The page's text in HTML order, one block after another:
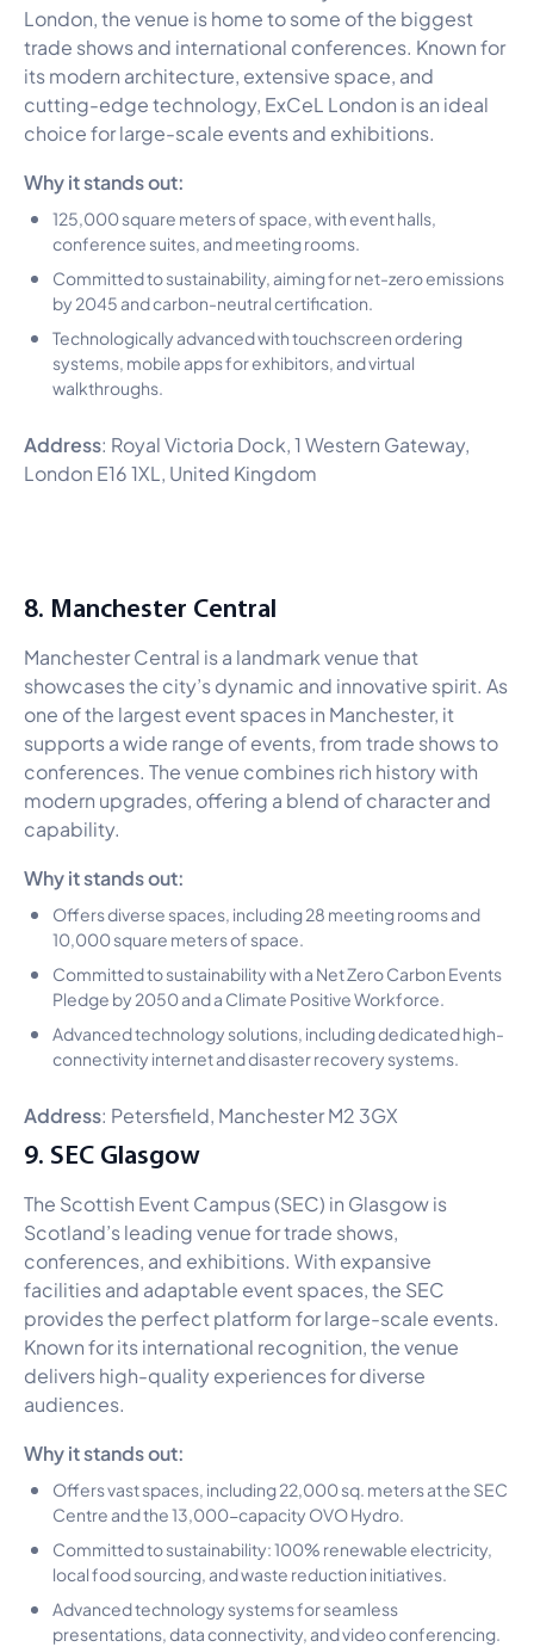
London, the venue is home to some of the biggest
trade shows and international conferences. Known for
its modern architecture, extensive space, and
cutting-edge technology, ExCeL London is an ideal
choice for large-scale events and exhibitions.
Why it stands out:
125,000 square meters of space, with event halls,
conference suites, and meeting rooms.
Committed to sustainability, aiming for net-zero emissions
by 2045 and carbon-neutral certification.
Technologically advanced with touchscreen ordering
systems, mobile apps for exhibitors, and virtual
walkthroughs.
Address: Royal Victoria Dock, 1 Western Gateway,
London E16 1XL, United Kingdom
8. Manchester Central
Manchester Central is a landmark venue that
showcases the city’s dynamic and innovative spirit. As
one of the largest event spaces in Manchester, it
supports a wide range of events, from trade shows to
conferences. The venue combines rich history with
modern upgrades, offering a blend of character and
capability.
Why it stands out:
Offers diverse spaces, including 28 meeting rooms and
10,000 square meters of space.
Committed to sustainability with a Net Zero Carbon Events
Pledge by 2050 and a Climate Positive Workforce.
Advanced technology solutions, including dedicated high-
connectivity internet and disaster recovery systems.
Address: Petersfield, Manchester M2 3GX
9. SEC Glasgow
The Scottish Event Campus (SEC) in Glasgow is
Scotland’s leading venue for trade shows,
conferences, and exhibitions. With expansive
facilities and adaptable event spaces, the SEC
provides the perfect platform for large-scale events.
Known for its international recognition, the venue
delivers high-quality experiences for diverse
audiences.
Why it stands out:
Offers vast spaces, including 22,000 sq. meters at the SEC
Centre and the 13,000-capacity OVO Hydro.
Committed to sustainability: 100% renewable electricity,
local food sourcing, and waste reduction initiatives.
Advanced technology systems for seamless
presentations, data connectivity, and video conferencing.